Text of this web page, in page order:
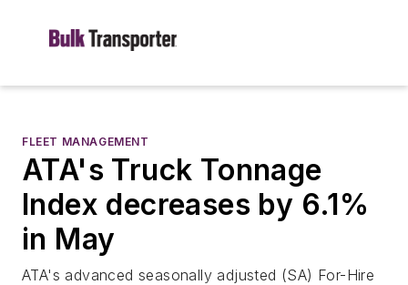
FLEET MANAGEMENT
ATA's Truck Tonnage
Index decreases by 6.1%
in May
ATA's advanced seasonally adjusted (SA) For-Hire